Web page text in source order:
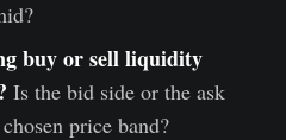
buy or sell liquidity
Is the bid side or the ask
price band?